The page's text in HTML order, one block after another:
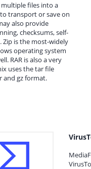
files into a
transport or save on
also provide
checksums, self-
is the most-widely
operating system
RAR is also a very
uses the tar file
and gz format.